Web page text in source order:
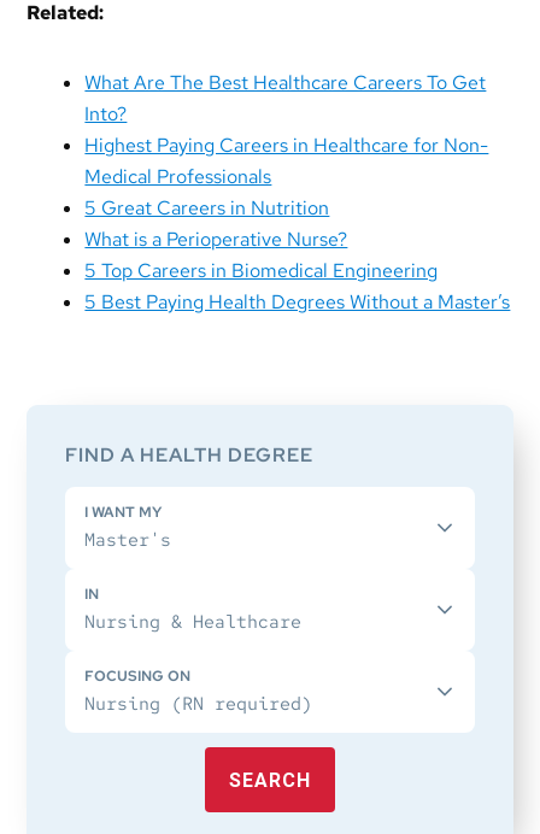
Related:
What Are The Best Healthcare Careers To Get
Into?
Highest Paying Careers in Healthcare for Non-
Medical Professionals
5 Great Careers in Nutrition
What is a Perioperative Nurse?
5 Top Careers in Biomedical Engineering
5 Best Paying Health Degrees Without a Master’s
FIND A HEALTH DEGREE
I WANT MY
IN
FOCUSING ON
SEARCH